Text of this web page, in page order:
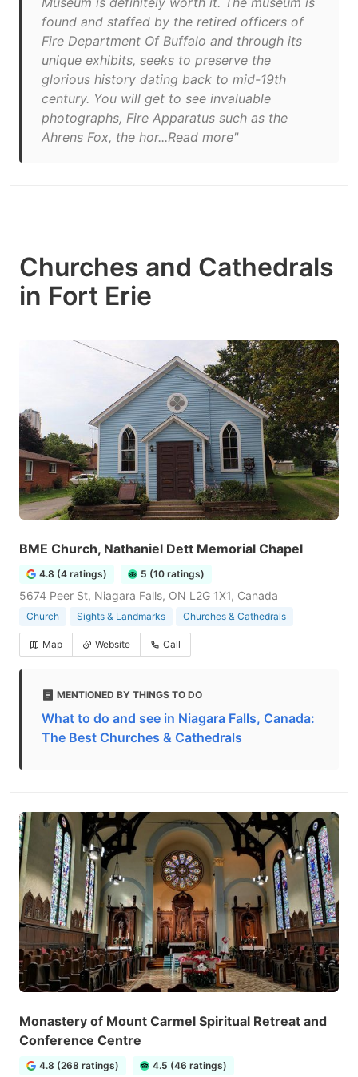
found and staffed by the retired officers of
Fire Department Of Buffalo and through its
unique exhibits, seeks to preserve the
glorious history dating back to mid-19th
century. You will get to see invaluable
photographs, Fire Apparatus such as the
Ahrens Fox, the hor...Read more"
Churches and Cathedrals
in Fort Erie
BME Church, Nathaniel Dett Memorial Chapel
4.8 (4 ratings) 5 (10 ratings)
5674 Peer St, Niagara Falls, ON L2G 1X1, Canada
Church Sights & Landmarks Churches & Cathedrals
Map Website Call
MENTIONED BY THINGS TO DO
What to do and see in Niagara Falls, Canada:
The Best Churches & Cathedrals
Monastery of Mount Carmel Spiritual Retreat and
Conference Centre
4.8 (268 ratings) 4.5 (46 ratings)